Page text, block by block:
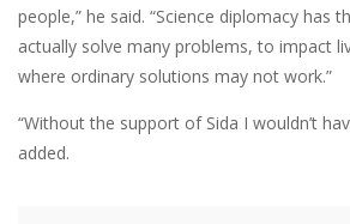
people,” he said. “Science diplomacy has
actually solve many problems, to impact
where ordinary solutions may not work.”
“Without the support of Sida I wouldn’t
added.